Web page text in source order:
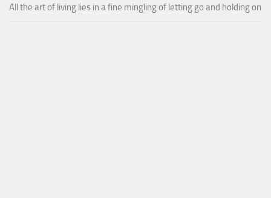
All the art of living lies in a fine mingling of letting go and holding on